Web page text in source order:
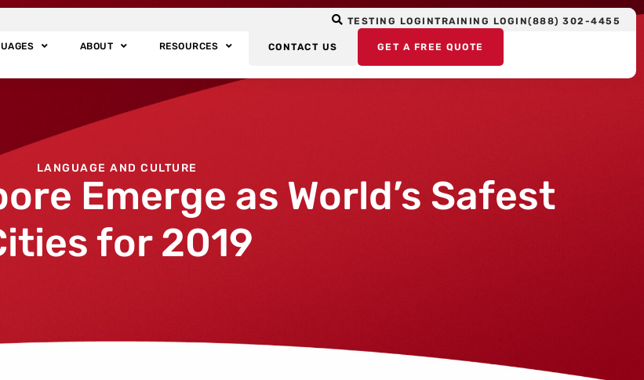
TESTING LOGINTRAINING LOGIN(888) 302-4455
ABOUT RESOURCES CONTACT US GET A FREE QUOTE
LANGUAGE AND CULTURE
Emerge as World’s Safest
for 2019